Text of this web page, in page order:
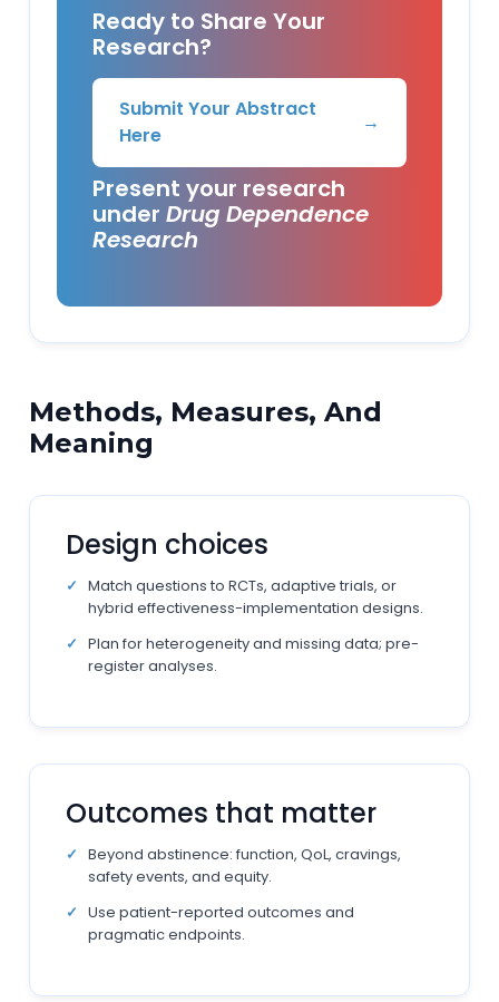
Ready to Share Your
Research?
Submit Your Abstract
Here
→
Present your research
underDrug Dependence
Research
Methods, Measures, And
Meaning
Design choices
Match questions to RCTs, adaptive trials, or
hybrid effectiveness-implementation designs.
Plan for heterogeneity and missing data; pre-
register analyses.
Outcomes that matter
Beyond abstinence: function, QoL, cravings,
safety events, and equity.
Use patient-reported outcomes and
pragmatic endpoints.